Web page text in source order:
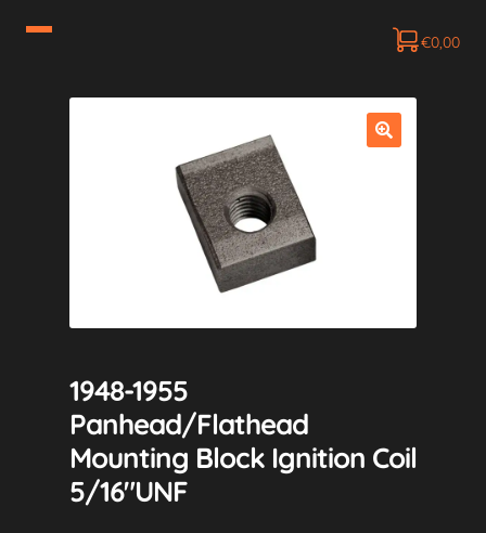
€0,00
1948-1955
Panhead/Flathead
Mounting Block Ignition Coil
5/16″UNF